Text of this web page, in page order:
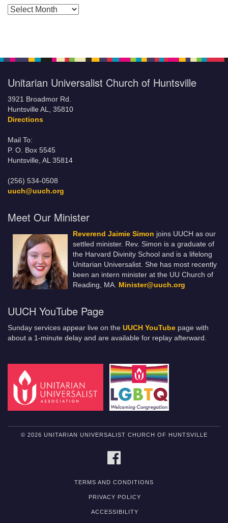
Posts by Months
Unitarian Universalist Church of Huntsville
3921 Broadmor Rd.
Huntsville AL, 35810
Directions
Mail To:
P. O. Box 5545
Huntsville, AL 35814
(256) 534-0508
uuch@uuch.org
Meet Our Minister
Reverend Jaimie Simon joins UUCH as our
settled minister. Rev. Simon is a graduate of
the Harvard Divinity School and is a lifelong
Unitarian Universalist. She has most recently
been an intern minister at the UU Church of
Reading, MA. Minister@uuch.org
UUCH YouTube Page
Sunday services appear live on the UUCH YouTube page with
about a 1-minute delay and are available for replay afterward.
© 2026 UNITARIAN UNIVERSALIST CHURCH OF HUNTSVILLE
TERMS AND CONDITIONS
PRIVACY POLICY
ACCESSIBILITY